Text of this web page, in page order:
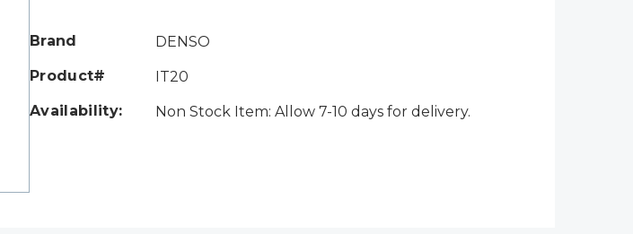
Brand
DENSO
Product#
IT20
Availability:
Non Stock Item: Allow 7-10 days for delivery.